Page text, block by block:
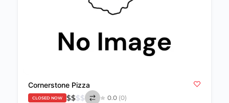
Cornerstone Pizza
CLOSED NOW $$$$ 0.0 (0)